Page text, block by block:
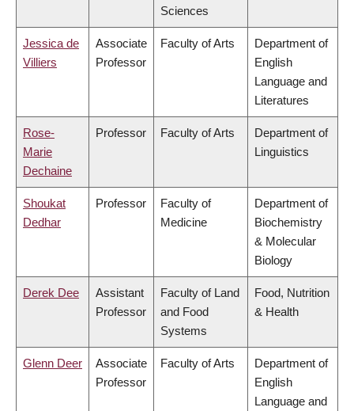
Sciences
Jessica de
Villiers
Associate
Professor
Faculty of Arts
Department of
English
Language and
Literatures
Rose-
Marie
Dechaine
Professor Faculty of Arts
Department of
Linguistics
Shoukat
Dedhar
Professor
Faculty of
Medicine
Department of
Biochemistry
& Molecular
Biology
Derek Dee
Assistant
Professor
Faculty of Land
and Food
Systems
Food, Nutrition
& Health
Glenn Deer
Associate
Professor
Faculty of Arts
Department of
English
Language and